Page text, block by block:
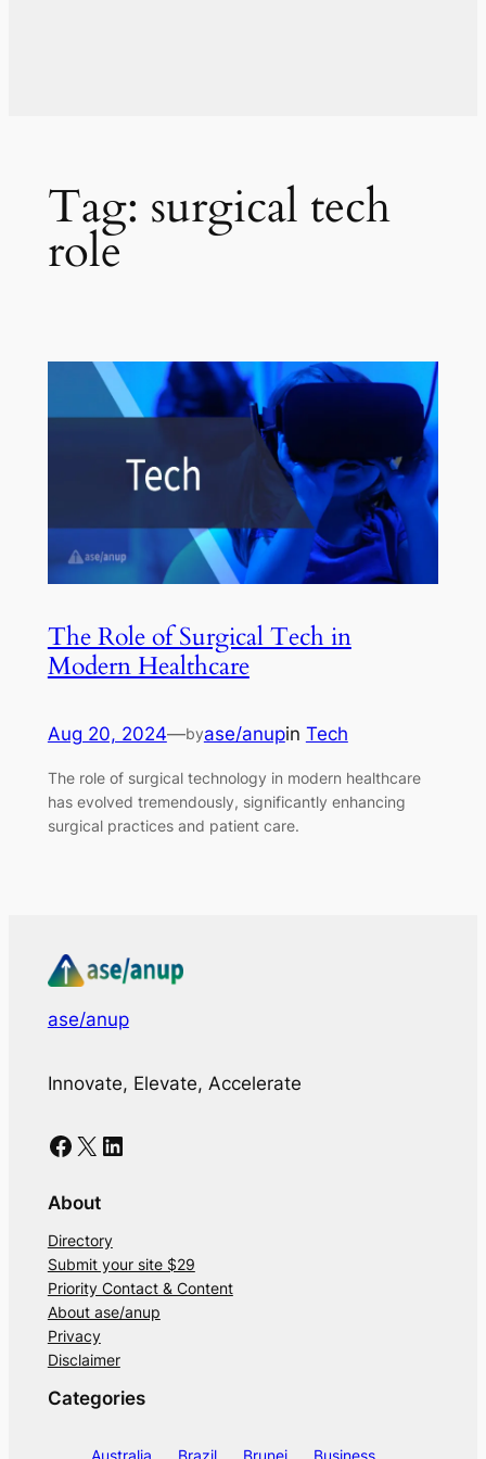
Tag: surgical tech
role
The Role of Surgical Tech in
Modern Healthcare
Aug 20, 2024—byase/anupin Tech
The role of surgical technology in modern healthcare
has evolved tremendously, significantly enhancing
surgical practices and patient care.
ase/anup
Innovate, Elevate, Accelerate
Facebook X LinkedIn
About
Directory
Submit your site $29
Priority Contact & Content
About ase/anup
Privacy
Disclaimer
Categories